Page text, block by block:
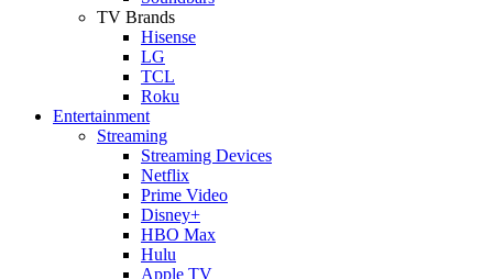
TV Brands
Hisense
LG
TCL
Roku
Entertainment
Streaming
Streaming Devices
Netflix
Prime Video
Disney+
HBO Max
Hulu
Apple TV